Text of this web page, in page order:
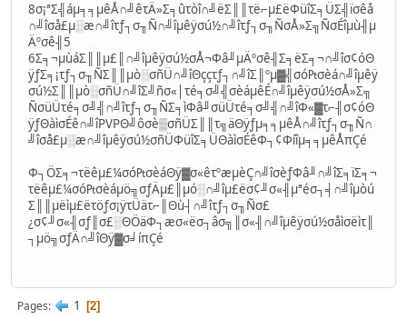
8σ¡ªΣ╣áµ╕╕µêÅ∩╝êτÄ»Σ╕ûτòî∩╝ëΣ║║τë⌐µ£ëΦüîΣ╕ÜΣ╣ïσêå
∩╝îσå£µ░æ∩╝îτƒ┐σ╖Ñ∩╝îµêÿσú½∩╝îτƒ┐σ╖ÑσÅ»Σ╗ÑσÉîµù╢µ
Äºσê╢5
6Σ╕¬µùáΣ║║µ£║∩╝îµêÿσú½σÅ¬Φâ╜µÄºσê╢Σ╕ëΣ╕¬∩╝îσ¢óΘ
ÿƒΣ╕¡τƒ┐σ╖ÑΣ║║µò░σñÜ∩╝îΘççτƒ┐∩╝îΣ║ºµ▓╣σó₧σèá∩╝îµêÿ
σú½Σ║║µò░σñÜ∩╝îΣ╝ñσ«│τé╕σ╝╣σèáµêÉ∩╝îµêÿσú½σÅ»Σ╗
ÑσüÜτé╕σ╝╣∩╝îτƒ┐σ╖ÑΣ╕ìΦâ╜σüÜτé╕σ╝╣∩╝îΦ«▓τ⌐╢σ¢óΘ
ÿƒΘàìσÉê∩╝îPVPΘ╝ôσè▒σñÜΣ║║τ╗äΘÿƒµ╕╕µêÅ∩╝îτƒ┐σ╖Ñ∩
╝îσå£µ░æ∩╝îµêÿσú½σñÜΦüîΣ╕ÜΘàìσÉêΦ┐¢Φíîµ╕╕µêÅπÇé
Φ┐ÖΣ╕¬τëêµ£¼σó₧σèáΘÿ▓σ«êτºæµèÇ∩╝îσèƒΦâ╜∩╝îΣ╕ïΣ╕¬
τëêµ£¼σó₧σèáµö╗σƒÄµ£║µó░∩╝îµ£ëσ¢╜σ«╢µªéσ┐╡∩╝îµòú
Σ║║µëìµ£ëτöƒσ¡ÿτÜäτ⌐║Θù┤∩╝îτƒ┐σ╖Ñσ£
¿σ¢╜σ«╢σƒ║σ£░ΘÖäΦ┐æσ«ëσ┐âσ╗║σ«╢∩╝îµêÿσú½σåìσëìτ║
┐µö╗σƒÄ∩╝îΘÿ▓σ╛íπÇé
Pages 1 2